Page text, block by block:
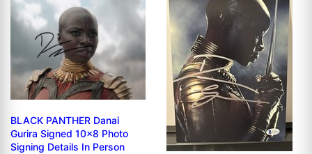
BLACK PANTHER Danai
Gurira Signed 10x8 Photo
Signing Details In Person